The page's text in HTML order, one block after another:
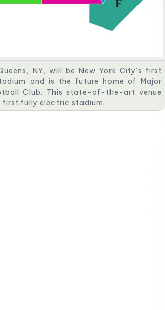
NY, will be New York City’s first
and is the future home of Major
Club. This state-of-the-art venue
first fully electric stadium.